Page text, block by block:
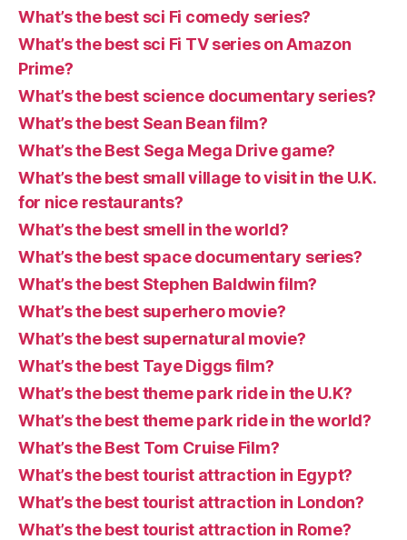
What’s the best sci Fi comedy series?
What’s the best sci Fi TV series on Amazon
Prime?
What’s the best science documentary series?
What’s the best Sean Bean film?
What’s the Best Sega Mega Drive game?
What’s the best small village to visit in the U.K.
for nice restaurants?
What’s the best smell in the world?
What’s the best space documentary series?
What’s the best Stephen Baldwin film?
What’s the best superhero movie?
What’s the best supernatural movie?
What’s the best Taye Diggs film?
What’s the best theme park ride in the U.K?
What’s the best theme park ride in the world?
What’s the Best Tom Cruise Film?
What’s the best tourist attraction in Egypt?
What’s the best tourist attraction in London?
What’s the best tourist attraction in Rome?